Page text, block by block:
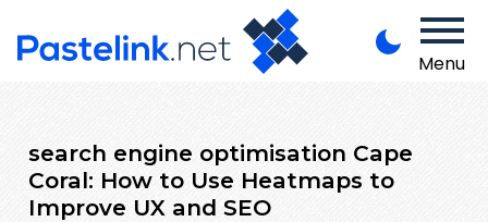
Menu
search engine optimisation Cape
Coral: How to Use Heatmaps to
Improve UX and SEO